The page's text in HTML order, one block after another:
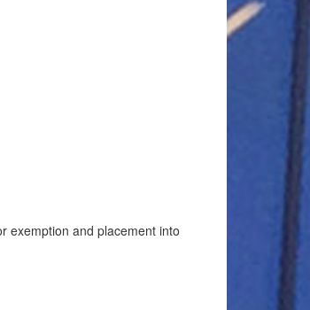
exemption and placement into